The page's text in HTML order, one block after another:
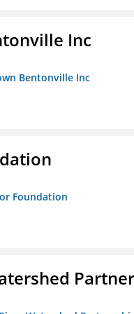
Inc
Bentonville Inc
Foundation